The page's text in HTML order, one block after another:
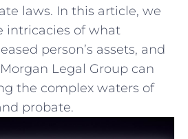
laws.‌ In this article, we
intricacies of​ what
person’s ⁤assets, and
Legal Group can
the complex ⁤waters of
probate.